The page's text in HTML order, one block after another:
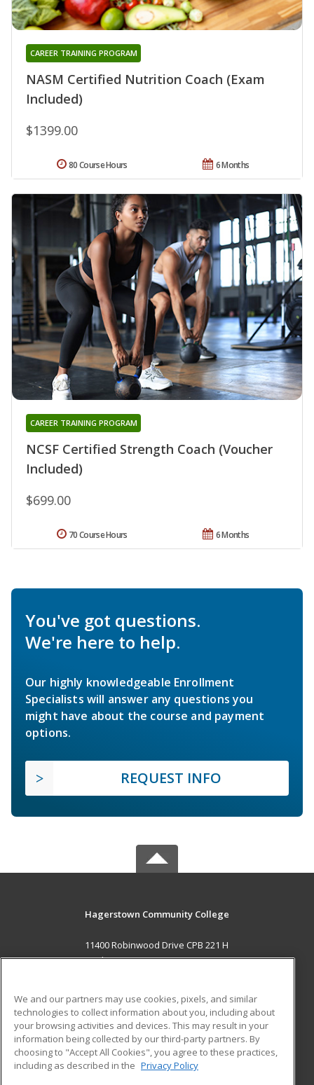
NASM Certified Nutrition Coach (Exam
Included)
CAREER TRAINING PROGRAM
$1399.00
6 Months
80 Course Hours
NCSF Certified Strength Coach (Voucher
Included)
CAREER TRAINING PROGRAM
$699.00
6 Months
70 Course Hours
You've got questions.
We're here to help.
Our highly knowledgeable Enrollment
Specialists will answer any questions you
might have about the course and payment
options.
REQUEST INFO
Hagerstown Community College
11400 Robinwood Drive CPB 221 H
hagerstown, MD 21742 US
Career Training
ADDITIONAL RESOURCES
Military
Help
Student Blog
We and our partners may use cookies, pixels, and similar
technologies to collect information about you, including about
your browsing activities and devices. This may result in your
information being collected by our third-party partners. By
choosing to "Accept All Cookies", you agree to these practices,
including as described in the Privacy Policy